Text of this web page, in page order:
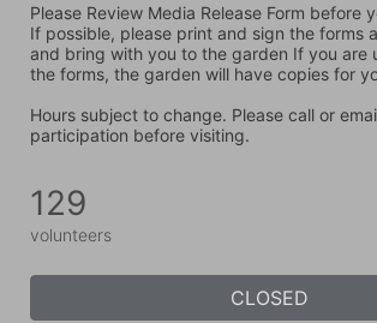
Please Review Media Release Form before
If possible, please print and sign the forms
and bring with you to the garden If you are
the forms, the garden will have copies for
Hours subject to change. Please call or
participation before visiting.
129
volunteers
CLOSED